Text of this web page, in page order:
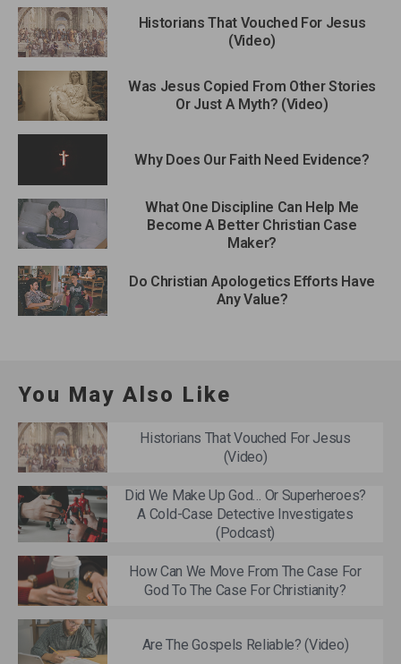
Historians That Vouched For Jesus
(Video)
Was Jesus Copied From Other Stories
Or Just A Myth? (Video)
Why Does Our Faith Need Evidence?
What One Discipline Can Help Me
Become A Better Christian Case
Maker?
Do Christian Apologetics Efforts Have
Any Value?
You May Also Like
Historians That Vouched For Jesus
(Video)
Did We Make Up God… Or Superheroes?
A Cold-Case Detective Investigates
(Podcast)
How Can We Move From The Case For
God To The Case For Christianity?
Are The Gospels Reliable? (Video)